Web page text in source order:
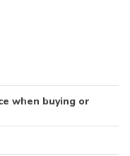
when buying or